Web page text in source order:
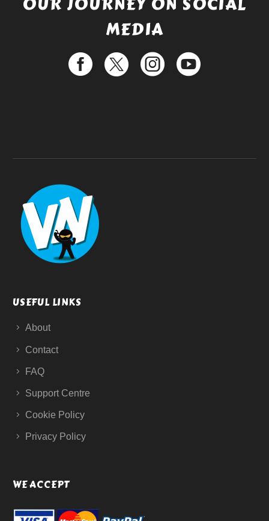
MEDIA
USEFUL LINKS
About
Contact
FAQ
Support Centre
Cookie Policy
Privacy Policy
WE ACCEPT